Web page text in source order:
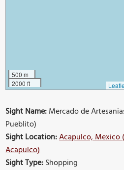
500 m
2000 ft
Sight Name:Mercado de
Pueblito)
Sight Location:Acapulco, Mexico
Acapulco)
Sight Type:Shopping